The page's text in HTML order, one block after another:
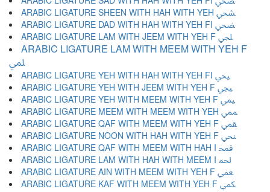
ARABIC LIGATURE SHEEN WITH HAH WITH YEH ﶪ
ARABIC LIGATURE DAD WITH HAH WITH YEH FI ﶫ
ARABIC LIGATURE LAM WITH JEEM WITH YEH F ﶬ
ARABIC LIGATURE LAM WITH MEEM WITH YEH F
ﶭ
ARABIC LIGATURE YEH WITH HAH WITH YEH FI ﶮ
ARABIC LIGATURE YEH WITH JEEM WITH YEH F ﶯ
ARABIC LIGATURE YEH WITH MEEM WITH YEH F ﶰ
ARABIC LIGATURE MEEM WITH MEEM WITH YEH ﶱ
ARABIC LIGATURE QAF WITH MEEM WITH YEH F ﶲ
ARABIC LIGATURE NOON WITH HAH WITH YEH F ﶳ
ARABIC LIGATURE QAF WITH MEEM WITH HAH I ﶴ
ARABIC LIGATURE LAM WITH HAH WITH MEEM I ﶵ
ARABIC LIGATURE AIN WITH MEEM WITH YEH F ﶶ
ARABIC LIGATURE KAF WITH MEEM WITH YEH F ﶷ